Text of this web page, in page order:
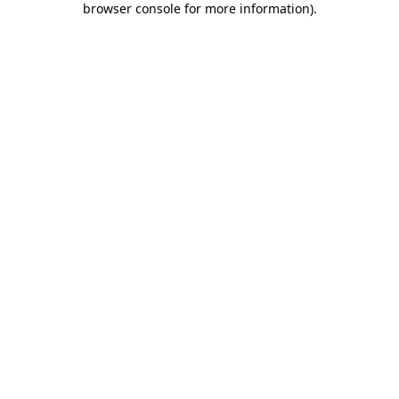
browser console for more information).